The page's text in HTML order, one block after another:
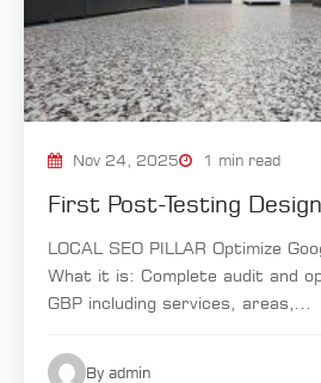
Nov 24, 2025 1 min read
First Post-Testing Design
LOCAL SEO PILLAR Optimize
What it is: Complete audit and
GBP including services, areas,...
By admin